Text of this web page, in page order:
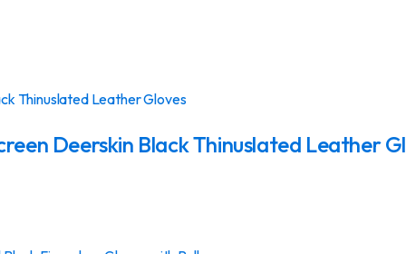
Deerskin Black Thinuslated Leather